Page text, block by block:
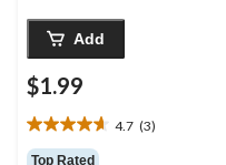
Add
$1.99
4.7 (3)
4.7
out
Top Rated